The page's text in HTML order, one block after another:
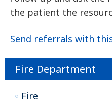
the patient the
Send referrals with
Fire Department
Fire